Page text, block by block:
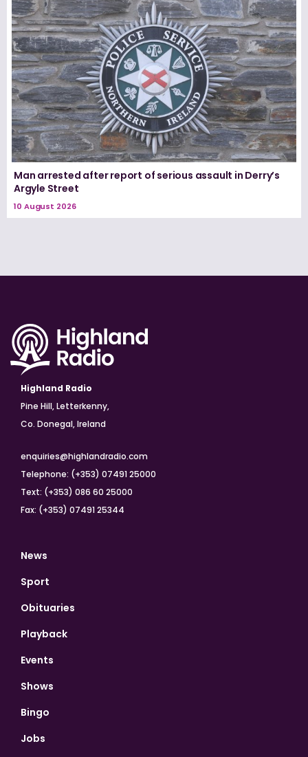
Man arrested after report of serious assault in Derry’s
Argyle Street
10 August 2026
Highland Radio
Pine Hill, Letterkenny,
Co. Donegal, Ireland
enquiries@highlandradio.com
Telephone: (+353) 07491 25000
Text: (+353) 086 60 25000
Fax: (+353) 07491 25344
News
Sport
Obituaries
Playback
Events
Shows
Bingo
Jobs